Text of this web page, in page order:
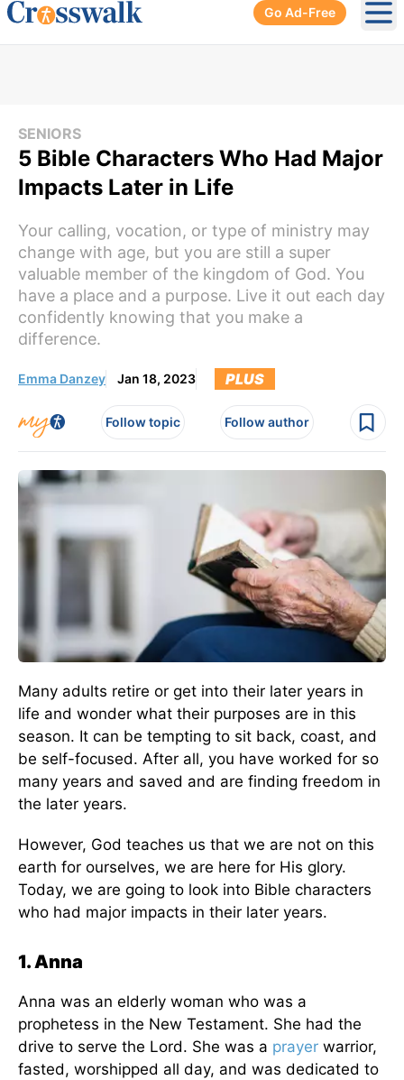
Go Ad-Free
SENIORS
5 Bible Characters Who Had Major
Impacts Later in Life
Your calling, vocation, or type of ministry may
change with age, but you are still a super
valuable member of the kingdom of God. You
have a place and a purpose. Live it out each day
confidently knowing that you make a
difference.
Emma Danzey Jan 18, 2023 PLUS
Follow topic Follow author
Many adults retire or get into their later years in
life and wonder what their purposes are in this
season. It can be tempting to sit back, coast, and
be self-focused. After all, you have worked for so
many years and saved and are finding freedom in
the later years.
However, God teaches us that we are not on this
earth for ourselves, we are here for His glory.
Today, we are going to look into Bible characters
who had major impacts in their later years.
1. Anna
Anna was an elderly woman who was a
prophetess in the New Testament. She had the
drive to serve the Lord. She was a prayer warrior,
fasted, worshipped all day, and was dedicated to